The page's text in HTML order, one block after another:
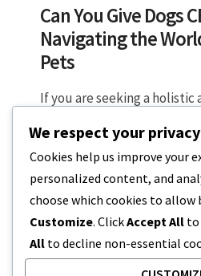
Can You Give Dogs
Navigating the
Pets
If you are seeking a holistic
plant-based solution you…
2 MIN READ FEBRUARY 25, 2024
We respect your privacy
Cookies help us improve your
personalized content, and
choose which cookies to allow
Customize. ClickAccept All to
All to decline non-essential